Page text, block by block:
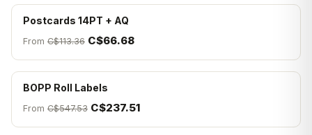
Postcards 14PT + AQ
From C$113.36 C$66.68
BOPP Roll Labels
From C$547.53 C$237.51